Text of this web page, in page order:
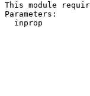
This module
Parameters:
inprop